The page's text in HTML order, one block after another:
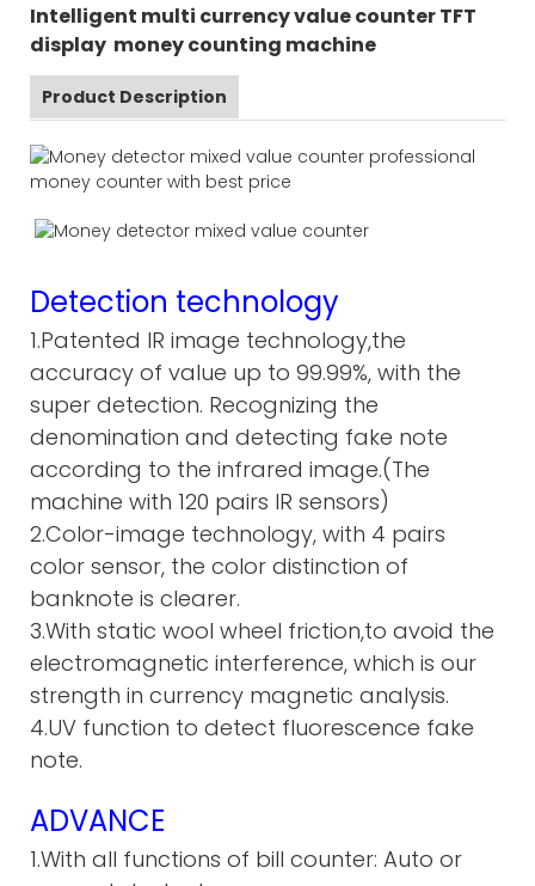
Intelligent multi currency value counter TFT
display money counting machine
Product Description
Detection technology
1.Patented IR image technology,the
accuracy of value up to 99.99%, with the
super detection. Recognizing the
denomination and detecting fake note
according to the infrared image.(The
machine with 120 pairs IR sensors)
2.Color-image technology, with 4 pairs
color sensor, the color distinction of
banknote is clearer.
3.With static wool wheel friction,to avoid the
electromagnetic interference, which is our
strength in currency magnetic analysis.
4.UV function to detect fluorescence fake
note.
ADVANCE
1.With all functions of bill counter: Auto or